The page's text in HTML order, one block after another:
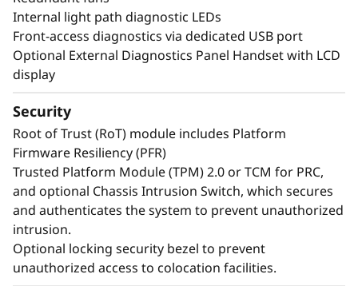
Maximize Your
Uptime
Internal light path diagnostic LEDs
Front-access diagnostics via dedicated USB port
Optional External Diagnostics Panel Handset with LCD
display
Security
Root of Trust (RoT) module includes Platform
Firmware Resiliency (PFR)
Trusted Platform Module (TPM) 2.0 or TCM for PRC,
and optional Chassis Intrusion Switch, which secures
and authenticates the system to prevent unauthorized
intrusion.
Optional locking security bezel to prevent
unauthorized access to colocation facilities.